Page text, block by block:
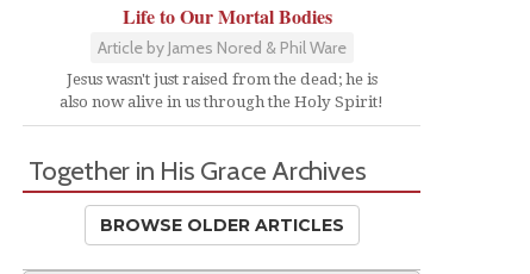
Life to Our Mortal Bodies
Article by James Nored & Phil Ware
Jesus wasn't just raised from the dead; he is
also now alive in us through the Holy Spirit!
Together in His Grace Archives
BROWSE OLDER ARTICLES